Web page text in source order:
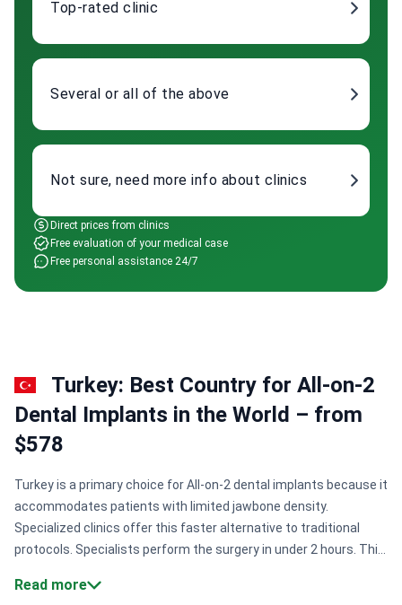
Top-rated clinic
Several or all of the above
Not sure, need more info about clinics
Direct prices from clinics
Free evaluation of your medical case
Free personal assistance 24/7
Turkey: Best Country for All-on-2
Dental Implants in the World – from
$578
Turkey is a primary choice for All-on-2 dental implants because it
accommodates patients with limited jawbone density.
Specialized clinics offer this faster alternative to traditional
protocols. Specialists perform the surgery in under 2 hours. This
tooth replacement solutions.
Read more